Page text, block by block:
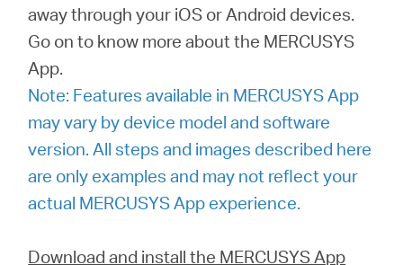
български
away through your iOS or Android devices.
Go on to know more about the MERCUSYS
App.
Note: Features available in MERCUSYS App
may vary by device model and software
version. All steps and images described here
are only examples and may not reflect your
actual MERCUSYS App experience.
Download and install the MERCUSYS App